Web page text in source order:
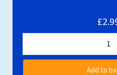
Add to